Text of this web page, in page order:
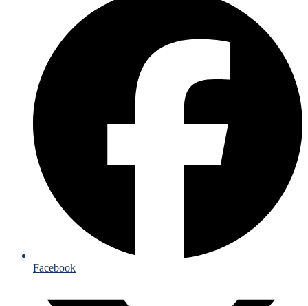
Facebook